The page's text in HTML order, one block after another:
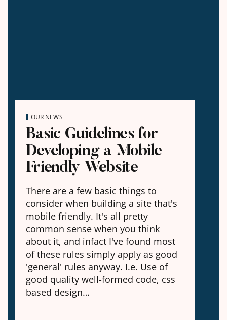
OUR NEWS
Basic Guidelines for
Developing a Mobile
Friendly Website
There are a few basic things to
consider when building a site that's
mobile friendly. It's all pretty
common sense when you think
about it, and infact I've found most
of these rules simply apply as good
'general' rules anyway. I.e. Use of
good quality well-formed code, css
based design…